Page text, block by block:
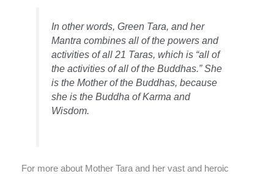
In other words, Green Tara, and her
Mantra combines all of the powers and
activities of all 21 Taras, which is “all of
the activities of all of the Buddhas.” She
is the Mother of the Buddhas, because
she is the Buddha of Karma and
Wisdom.
For more about Mother Tara and her vast and heroic